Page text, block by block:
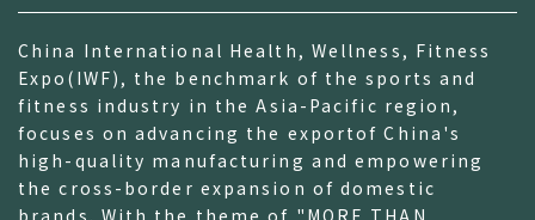
China International Health, Wellness, Fitness
Expo(IWF), the benchmark of the sports and
fitness industry in the Asia-Pacific region,
focuses on advancing the exportof China's
high-quality manufacturing and empowering
the cross-border expansion of domestic